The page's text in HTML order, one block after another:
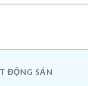
ĐỘNG SẢN